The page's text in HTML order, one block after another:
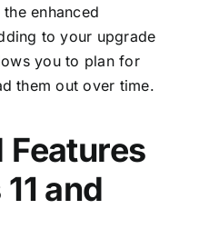
enhanced
to your upgrade
you to plan for
them out over time.
and